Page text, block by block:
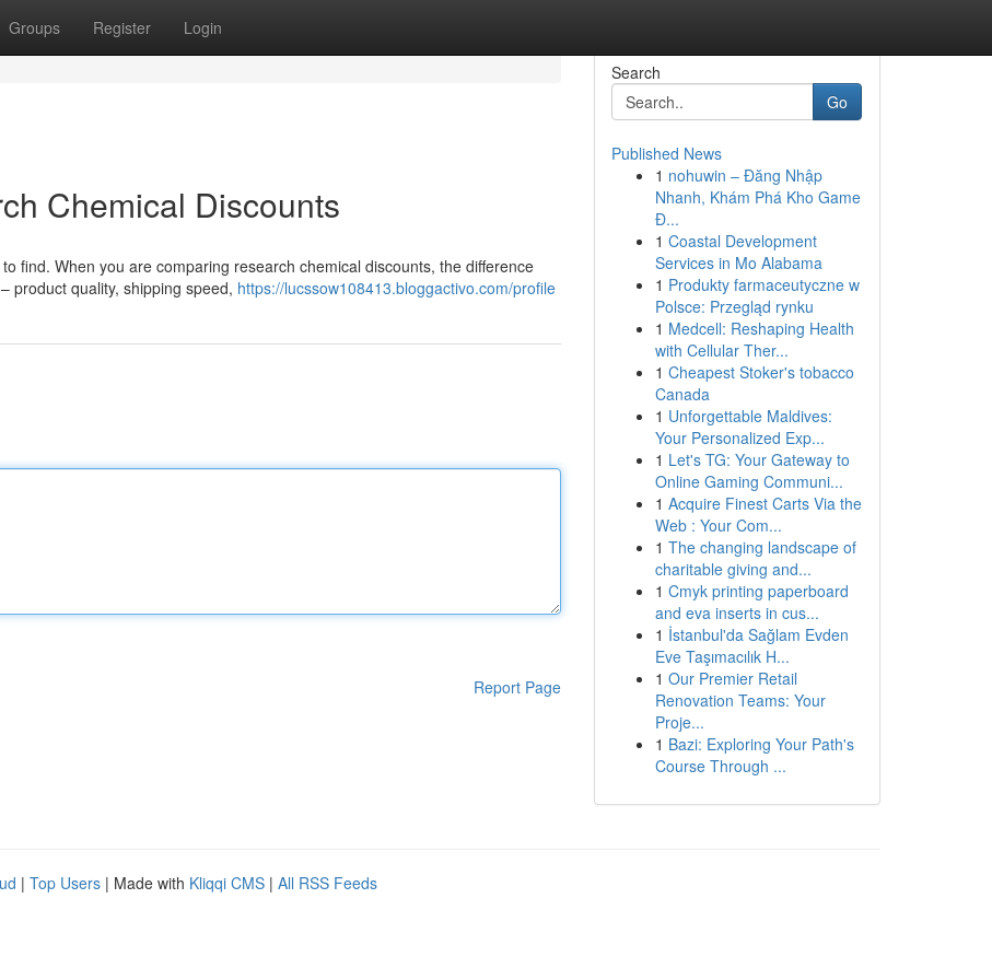
Groups Register Login
Chemical Discounts
find. When you are comparing research chemical discounts, the difference
product quality, shipping speed, https://lucssow108413.bloggactivo.com/profile
Report Page
Search
Go
Published News
1 nohuwin – Đăng Nhập
Nhanh, Khám Phá Kho Game
Đ...
1 Coastal Development
Services in Mo Alabama
1 Produkty farmaceutyczne w
Polsce: Przegląd rynku
1 Medcell: Reshaping Health
with Cellular Ther...
1 Cheapest Stoker's tobacco
Canada
1 Unforgettable Maldives:
Your Personalized Exp...
1 Let's TG: Your Gateway to
Online Gaming Communi...
1 Acquire Finest Carts Via the
Web : Your Com...
1 The changing landscape of
charitable giving and...
1 Cmyk printing paperboard
and eva inserts in cus...
1 İstanbul'da Sağlam Evden
Eve Taşımacılık H...
1 Our Premier Retail
Renovation Teams: Your
Proje...
1 Bazi: Exploring Your Path's
Course Through ...
| Top Users | Made with Kliqqi CMS | All RSS Feeds